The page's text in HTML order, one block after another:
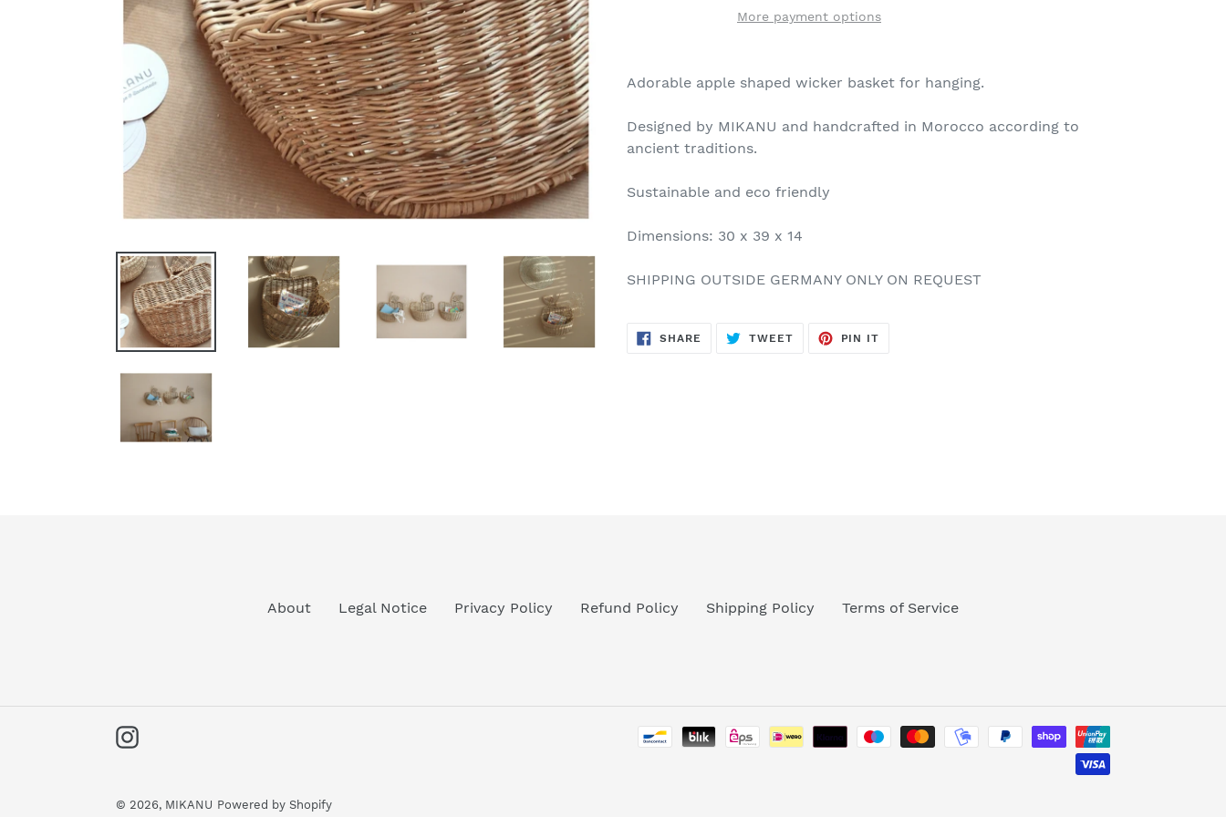
More payment options
Adorable apple shaped wicker basket for hanging.
Designed by MIKANU and handcrafted in Morocco according to
ancient traditions.
Sustainable and eco friendly
Dimensions: 30 x 39 x 14
SHIPPING OUTSIDE GERMANY ONLY ON REQUEST
SHARE SHARE
TWEETTWEET
PIN IT
About Legal Notice Privacy Policy Refund Policy Shipping Policy Terms of Service
Instagram
methods
© 2026, MIKANU Powered by Shopify